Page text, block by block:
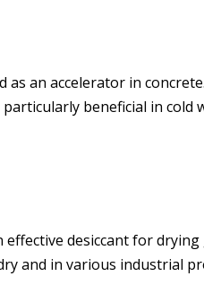
an accelerator in
beneficial in cold
desiccant for
and in various industrial